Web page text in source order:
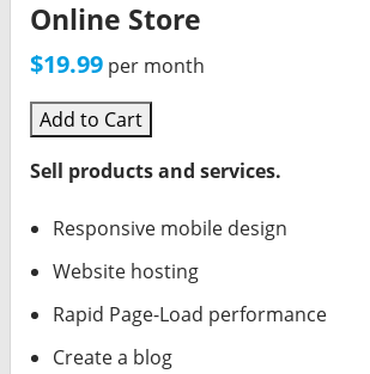
Online Store
$19.99 per month
Add to Cart
Sell products and services.
Responsive mobile design
Website hosting
Rapid Page-Load performance
Create a blog